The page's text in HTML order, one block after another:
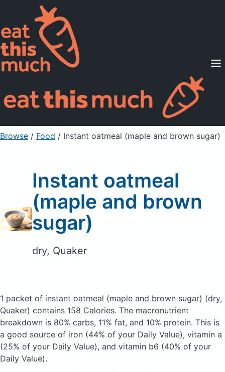
Supported Diets
Pricing
For Professionals
Sign Up Already a member? Sign in
Browse / Food / Instant oatmeal (maple and brown sugar)
Instant oatmeal
(maple and brown
sugar)
dry, Quaker
1 packet of instant oatmeal (maple and brown sugar) (dry,
Quaker) contains 158 Calories. The macronutrient
breakdown is 80% carbs, 11% fat, and 10% protein. This is
a good source of iron (44% of your Daily Value), vitamin a
(25% of your Daily Value), and vitamin b6 (40% of your
Daily Value).